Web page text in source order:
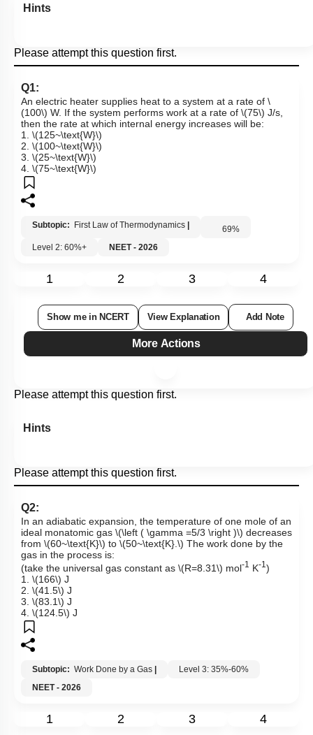
Hints
Please attempt this question first.
Q1:
An electric heater supplies heat to a system at a rate of \
(100\) W. If the system performs work at a rate of \(75\) J/s,
then the rate at which internal energy increases will be:
1. \(125~\text{W}\)
2. \(100~\text{W}\)
3. \(25~\text{W}\)
4. \(75~\text{W}\)
Subtopic: First Law of Thermodynamics 69%
Level 2: 60%+
NEET - 2026
1 2 3 4
Show me in NCERT View Explanation Add Note
More Actions
Please attempt this question first.
Hints
Please attempt this question first.
Q2:
In an adiabatic expansion, the temperature of one mole of an
ideal monatomic gas \(\left ( \gamma =5/3 \right )\) decreases
from \(60~\text{K}\) to \(50~\text{K}.\) The work done by the
gas in the process is:
(take the universal gas constant as \(R=8.31\) mol-1 K-1)
1. \(166\) J
2. \(41.5\) J
3. \(83.1\) J
4. \(124.5\) J
Subtopic: Work Done by a Gas
Level 3: 35%-60%
NEET - 2026
1 2 3 4